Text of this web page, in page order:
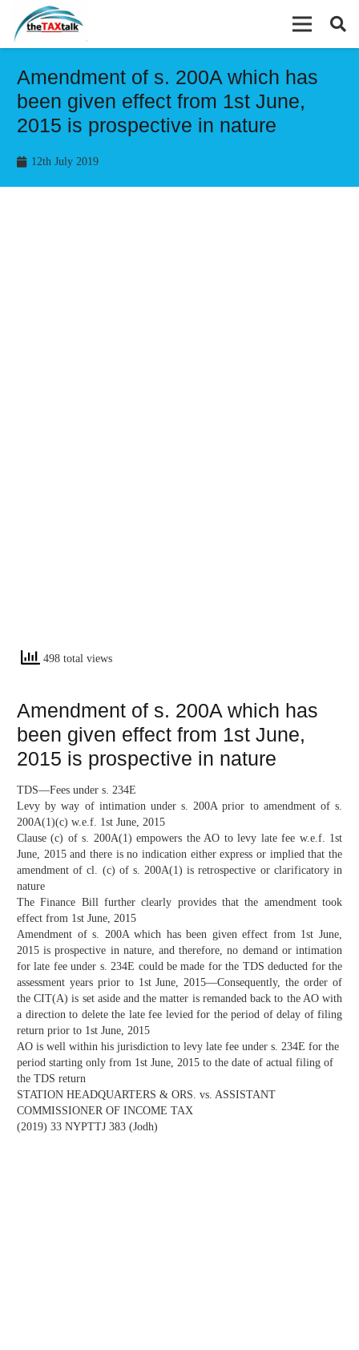
Amendment of s. 200A which has
been given effect from 1st June,
2015 is prospective in nature
12th July 2019
498 total views
Amendment of s. 200A which has
been given effect from 1st June,
2015 is prospective in nature
TDS—Fees under s. 234E
Levy by way of intimation under s. 200A prior to amendment of s.
200A(1)(c) w.e.f. 1st June, 2015
Clause (c) of s. 200A(1) empowers the AO to levy late fee w.e.f. 1st
June, 2015 and there is no indication either express or implied that the
amendment of cl. (c) of s. 200A(1) is retrospective or clarificatory in
nature
The Finance Bill further clearly provides that the amendment took
effect from 1st June, 2015
Amendment of s. 200A which has been given effect from 1st June,
2015 is prospective in nature, and therefore, no demand or intimation
for late fee under s. 234E could be made for the TDS deducted for the
assessment years prior to 1st June, 2015—Consequently, the order of
the CIT(A) is set aside and the matter is remanded back to the AO with
a direction to delete the late fee levied for the period of delay of filing
return prior to 1st June, 2015
AO is well within his jurisdiction to levy late fee under s. 234E for the
period starting only from 1st June, 2015 to the date of actual filing of
the TDS return
STATION HEADQUARTERS & ORS. vs. ASSISTANT
COMMISSIONER OF INCOME TAX
(2019) 33 NYPTTJ 383 (Jodh)